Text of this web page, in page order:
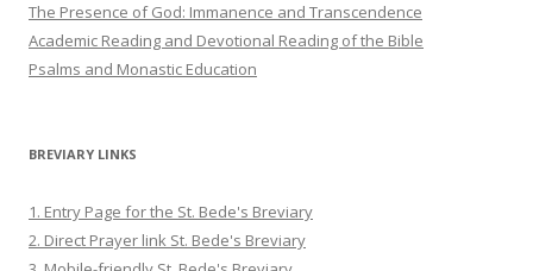
The Presence of God: Immanence and Transcendence
Academic Reading and Devotional Reading of the Bible
Psalms and Monastic Education
BREVIARY LINKS
1. Entry Page for the St. Bede's Breviary
2. Direct Prayer link St. Bede's Breviary